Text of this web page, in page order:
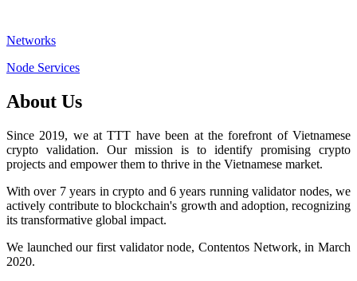
Networks
Node Services
About Us
Since 2019, we at TTT have been at the forefront of Vietnamese
crypto validation. Our mission is to identify promising crypto
projects and empower them to thrive in the Vietnamese market.
With over 7 years in crypto and 6 years running validator nodes, we
actively contribute to blockchain's growth and adoption, recognizing
its transformative global impact.
We launched our first validator node, Contentos Network, in March
2020.